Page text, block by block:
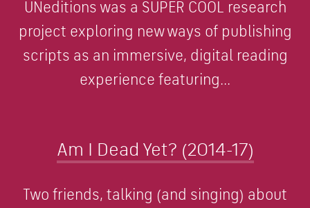
UNeditions was a SUPER COOL research
project exploring new ways of publishing
scripts as an immersive, digital reading
experience featuring...
Am I Dead Yet? (2014-17)
Two friends, talking (and singing) about